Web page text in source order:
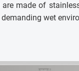
made of
wet